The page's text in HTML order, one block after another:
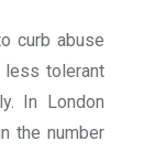
curb abuse
tolerant
In London
the number